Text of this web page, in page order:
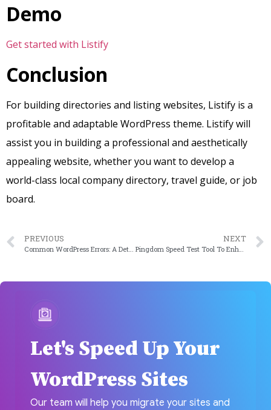
Demo
Get started with Listify
Conclusion
For building directories and listing websites, Listify is a
profitable and adaptable WordPress theme. Listify will
assist you in building a professional and aesthetically
appealing website, whether you want to develop a
world-class local company directory, travel guide, or job
board.
PREVIOUS NEXT
Let's Speed Up Your
WordPress Sites
Our team will help you migrate your sites and